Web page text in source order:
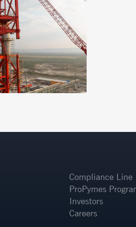
Compliance Line
ProPymes
Investors
Careers